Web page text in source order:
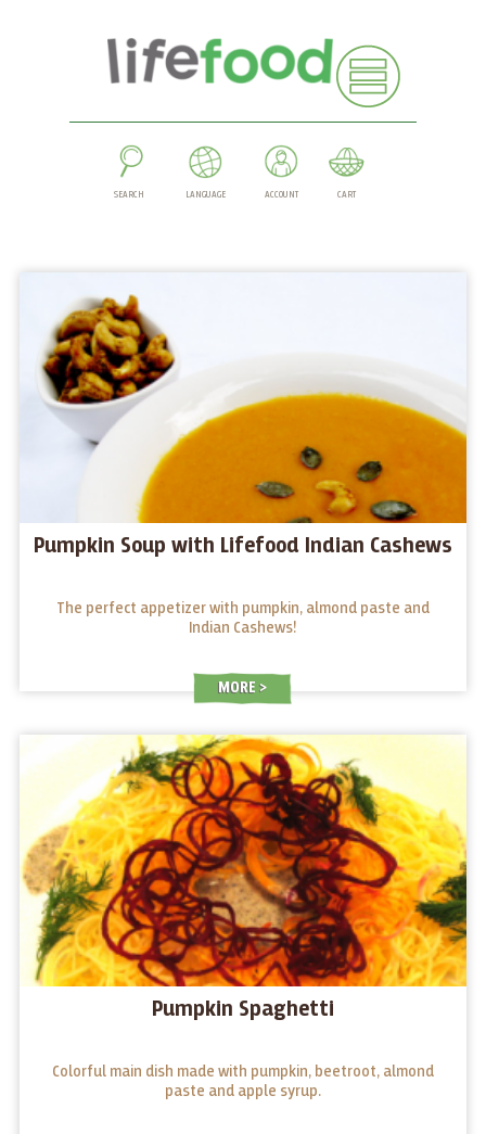
SEARCH LANGUAGE ACCOUNT CART
Pumpkin Soup with Lifefood Indian Cashews
The perfect appetizer with pumpkin, almond paste and
Indian Cashews!
MORE
Pumpkin Spaghetti
Colorful main dish made with pumpkin, beetroot, almond
paste and apple syrup.